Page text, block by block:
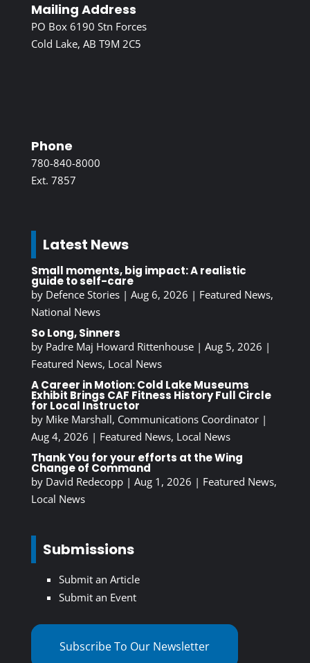
Mailing Address
PO Box 6190 Stn Forces
Cold Lake, AB T9M 2C5
Phone
780-840-8000
Ext. 7857
Latest News
Small moments, big impact: A realistic
guide to self-care
by Defence Stories| Aug 6, 2026 | Featured News,
National News
So Long, Sinners
by Padre Maj Howard Rittenhouse| Aug 5, 2026 |
Featured News, Local News
A Career in Motion: Cold Lake Museums
Exhibit Brings CAF Fitness History Full Circle
for Local Instructor
by Mike Marshall, Communications Coordinator|
Aug 4, 2026 | Featured News, Local News
Thank You for your efforts at the Wing
Change of Command
by David Redecopp| Aug 1, 2026 | Featured News,
Local News
Submissions
Submit an Article
Submit an Event
Subscribe To Our Newsletter